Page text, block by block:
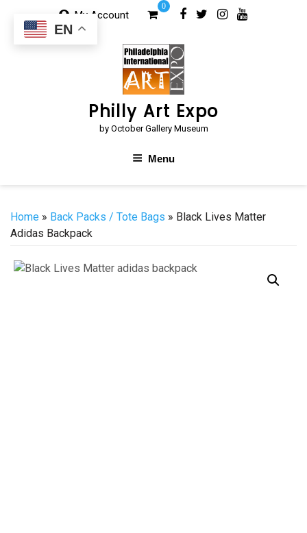
content
My Account
0
Philly Art Expo
by October Gallery Museum
Menu
Home » Back Packs / Tote Bags » Black Lives Matter
Adidas Backpack
EN